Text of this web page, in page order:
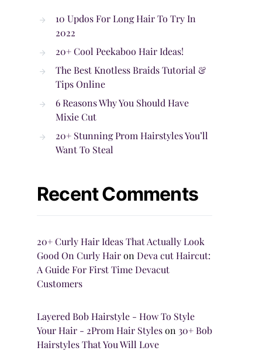
10 Updos For Long Hair To Try In
2022
20+ Cool Peekaboo Hair Ideas!
The Best Knotless Braids Tutorial &
Tips Online
6 Reasons Why You Should Have
Mixie Cut
20+ Stunning Prom Hairstyles You’ll
Want To Steal
Recent Comments
20+ Curly Hair Ideas That Actually Look
Good On Curly Hairon Deva cut Haircut:
A Guide For First Time Devacut
Customers
Layered Bob Hairstyle - How To Style
Your Hair - 2Prom Hair Styleson 30+ Bob
Hairstyles That You Will Love